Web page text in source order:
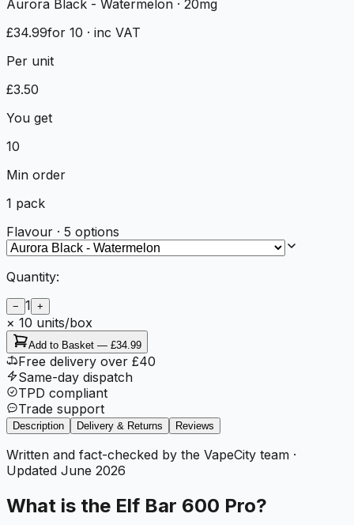
Aurora Black - Watermelon · 20mg
£34.99for 10 · inc VAT
Per unit
£3.50
You get
10
Min order
1 pack
Flavour · 5 options
Quantity:
− 1 +
× 10 units/box
Add to Basket — £34.99
Free delivery over £40
Same-day dispatch
TPD compliant
Trade support
Description Delivery & Returns Reviews
Written and fact-checked by the VapeCity team ·
Updated June 2026
What is the Elf Bar 600 Pro?